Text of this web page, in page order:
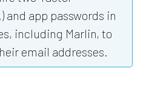
and app passwords in
including Marlin, to
email addresses.